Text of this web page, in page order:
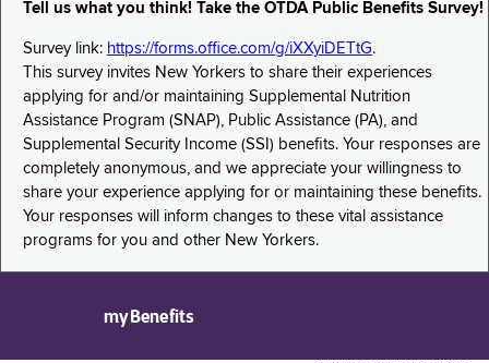
Tell us what you think! Take the OTDA Public Benefits Survey!
Survey link: https://forms.office.com/g/iXXyiDETtG.
This survey invites New Yorkers to share their experiences
applying for and/or maintaining Supplemental Nutrition
Assistance Program (SNAP), Public Assistance (PA), and
Supplemental Security Income (SSI) benefits. Your responses are
completely anonymous, and we appreciate your willingness to
share your experience applying for or maintaining these benefits.
Your responses will inform changes to these vital assistance
programs for you and other New Yorkers.
myBenefits